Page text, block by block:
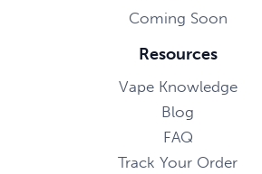
Coming Soon
Resources
Vape Knowledge
Blog
FAQ
Track Your Order